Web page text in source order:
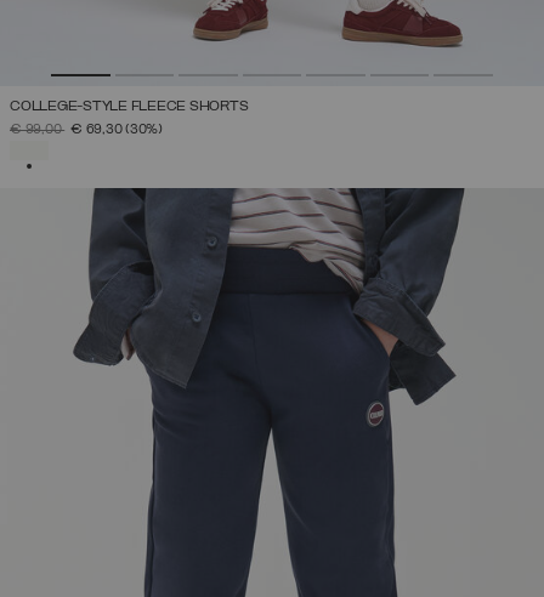
COLLEGE-STYLE FLEECE SHORTS
PRICE REDUCED FROM
€ 99,00TO€ 69,30(30%)